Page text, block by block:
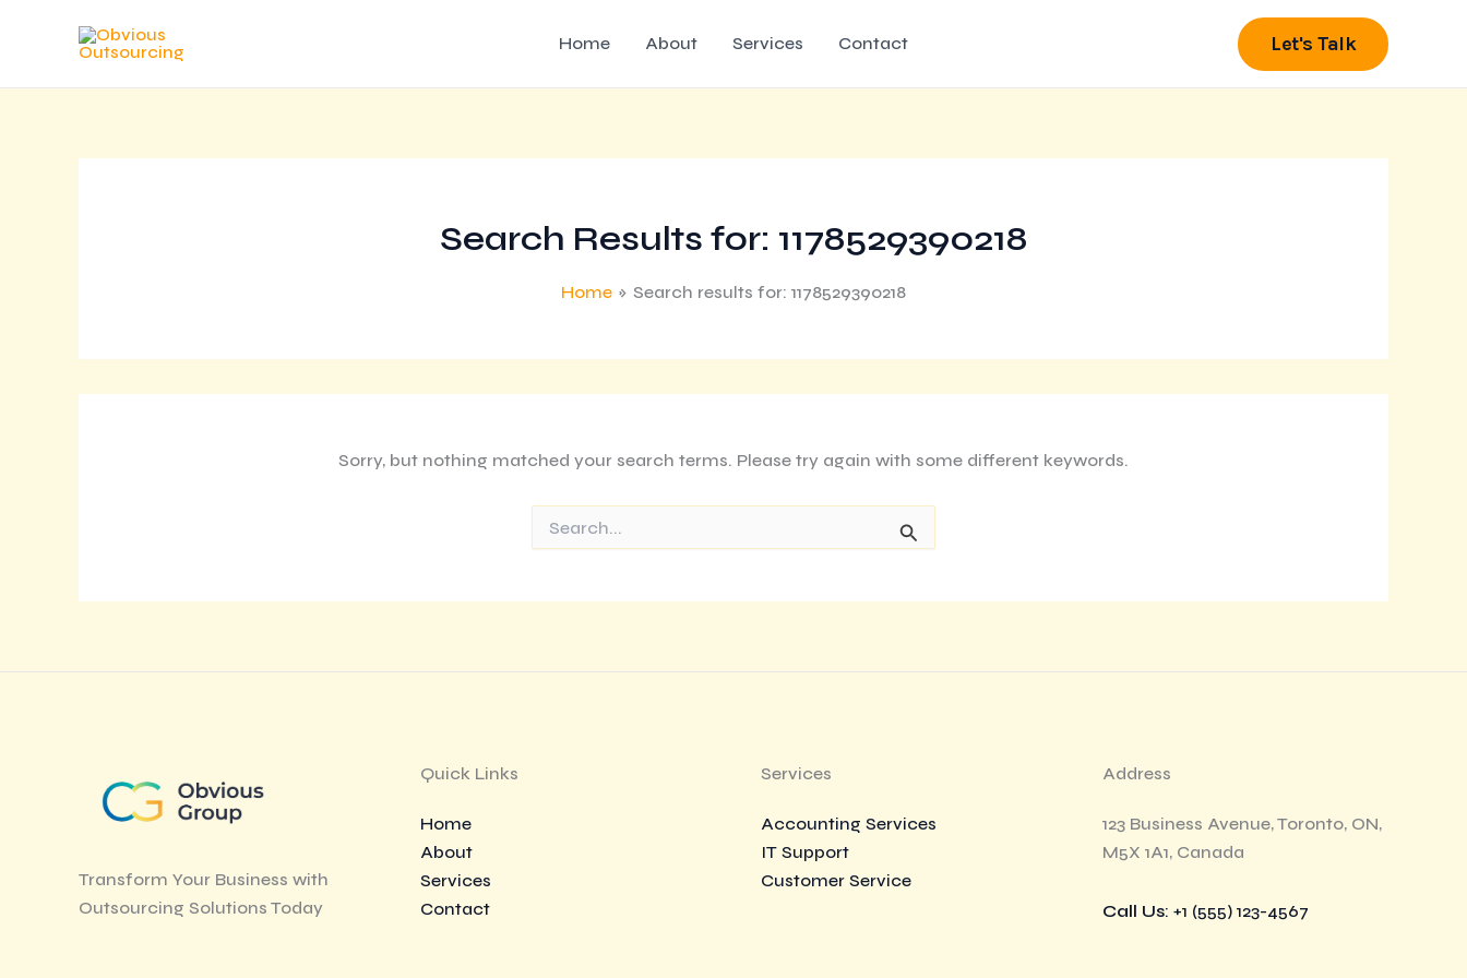
Home About Services Contact Let's Talk
Search Results for: 1178529390218
Home Search results for: 1178529390218
Sorry, but nothing matched your search terms. Please try again with some different keywords.
Search
for:
Transform Your Business with
Outsourcing Solutions Today
Quick Links
Home
About
Services
Contact
Services
Accounting Services
IT Support
Customer Service
Address
123 Business Avenue, Toronto, ON,
M5X 1A1, Canada
Call Us: +1 (555) 123-4567